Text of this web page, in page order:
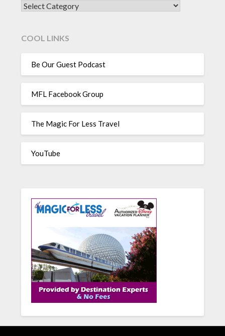
CATEGORIES
COOL LINKS
Be Our Guest Podcast
MFL Facebook Group
The Magic For Less Travel
YouTube